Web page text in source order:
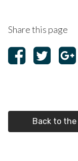
Share this page
Back to